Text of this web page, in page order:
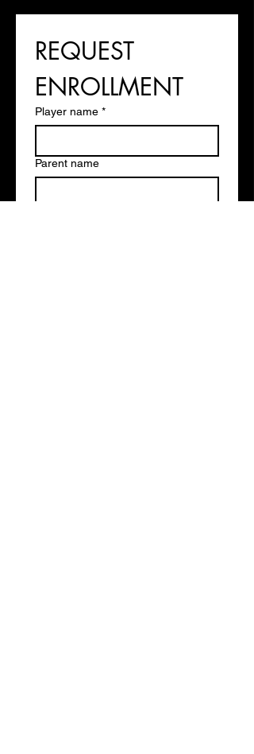
REQUEST
ENROLLMENT
Player name *
Parent name